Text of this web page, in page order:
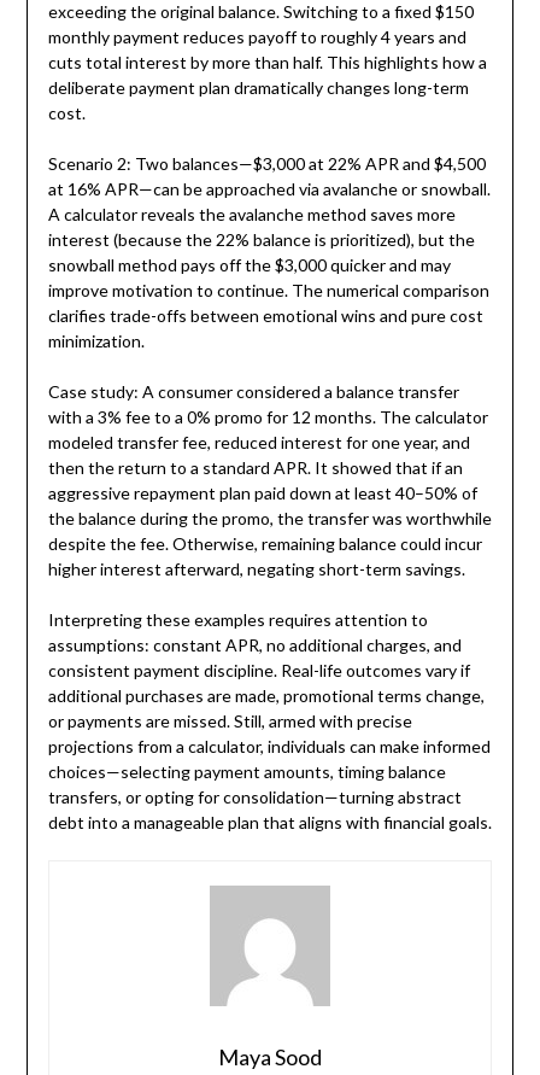
exceeding the original balance. Switching to a fixed $150
monthly payment reduces payoff to roughly 4 years and
cuts total interest by more than half. This highlights how a
deliberate payment plan dramatically changes long-term
cost.
Scenario 2: Two balances—$3,000 at 22% APR and $4,500
at 16% APR—can be approached via avalanche or snowball.
A calculator reveals the avalanche method saves more
interest (because the 22% balance is prioritized), but the
snowball method pays off the $3,000 quicker and may
improve motivation to continue. The numerical comparison
clarifies trade-offs between emotional wins and pure cost
minimization.
Case study: A consumer considered a balance transfer
with a 3% fee to a 0% promo for 12 months. The calculator
modeled transfer fee, reduced interest for one year, and
then the return to a standard APR. It showed that if an
aggressive repayment plan paid down at least 40–50% of
the balance during the promo, the transfer was worthwhile
despite the fee. Otherwise, remaining balance could incur
higher interest afterward, negating short-term savings.
Interpreting these examples requires attention to
assumptions: constant APR, no additional charges, and
consistent payment discipline. Real-life outcomes vary if
additional purchases are made, promotional terms change,
or payments are missed. Still, armed with precise
projections from a calculator, individuals can make informed
choices—selecting payment amounts, timing balance
transfers, or opting for consolidation—turning abstract
debt into a manageable plan that aligns with financial goals.
Maya Sood